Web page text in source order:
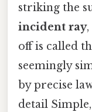
striking the
incident ray
off is called
seemingly
by precise
detail